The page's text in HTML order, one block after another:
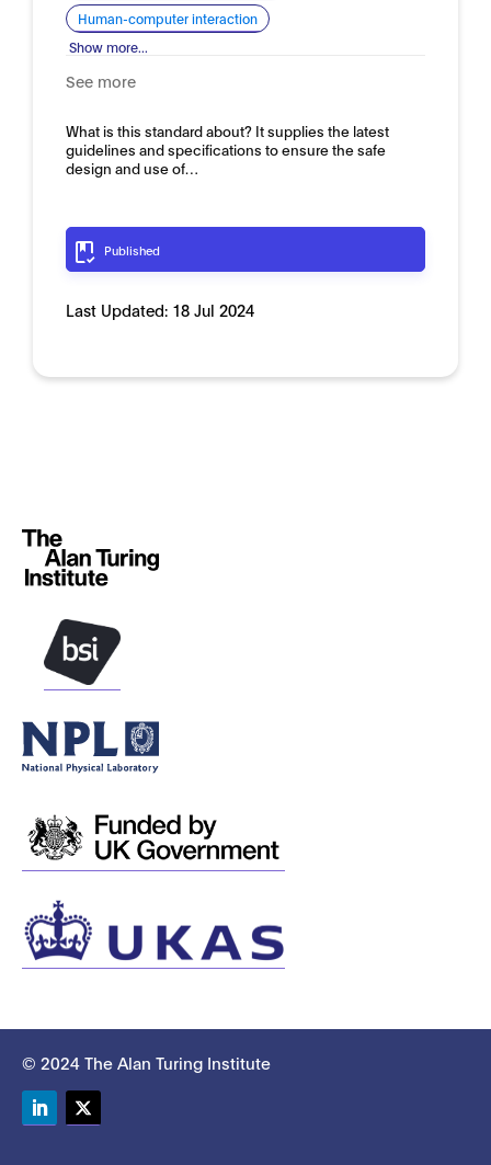
Human-computer interaction
Show more...
See more
What is this standard about? It supplies the latest
guidelines and specifications to ensure the safe
design and use of…
Published
Last Updated: 18 Jul 2024
© 2024 The Alan Turing Institute